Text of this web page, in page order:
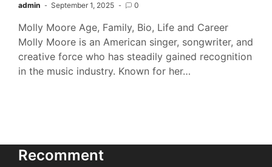
admin September 1, 2025 0
Molly Moore Age, Family, Bio, Life and Career
Molly Moore is an American singer, songwriter, and
creative force who has steadily gained recognition
in the music industry. Known for her…
Recomment